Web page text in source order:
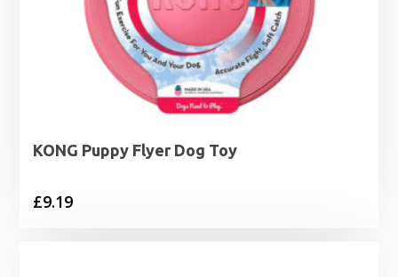
KONG Puppy Flyer Dog Toy
£9.19